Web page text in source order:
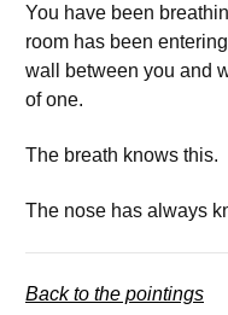
You have been
room has been
wall between you and
of one.
The breath knows this.
The nose has always
Back to the pointings